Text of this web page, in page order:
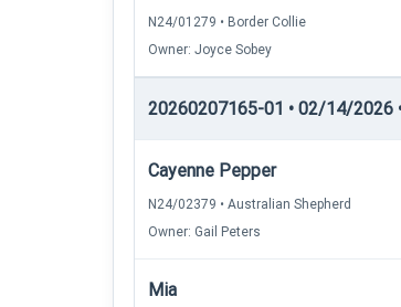
N24/01279 • Border Collie
Owner: Joyce Sobey
20260207165-01 • 02/14/2026
Cayenne Pepper
N24/02379 • Australian Shepherd
Owner: Gail Peters
Mia